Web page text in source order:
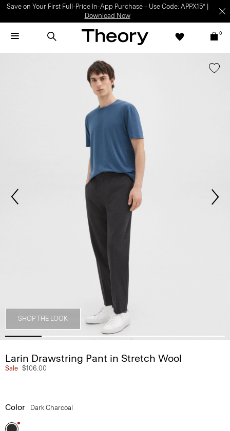
Save on Your First Full-Price In-App Purchase – Use Code: APPX15* |
Download Now
0
SHOP THE LOOK
Larin Drawstring Pant in Stretch Wool
Sale $106.00
Color Dark Charcoal